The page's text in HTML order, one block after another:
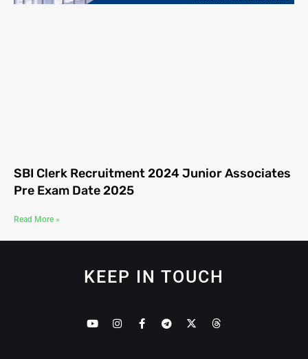
SBI Clerk Recruitment 2024 Junior Associates
Pre Exam Date 2025
Read More »
KEEP IN TOUCH